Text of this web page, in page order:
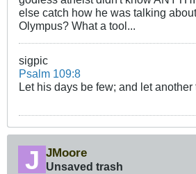
else catch how he was talking
Olympus? What a tool...
sigpic
Psalm 109:8
Let his days be few; and let another
JMoore
Unsaved trash